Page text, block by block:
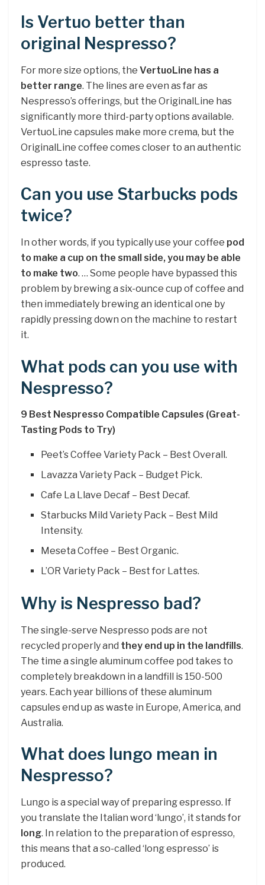
Is Vertuo better than
original Nespresso?
For more size options, the VertuoLine has a
better range. The lines are even as far as
Nespresso’s offerings, but the OriginalLine has
significantly more third-party options available.
VertuoLine capsules make more crema, but the
OriginalLine coffee comes closer to an authentic
espresso taste.
Can you use Starbucks pods
twice?
In other words, if you typically use your coffee pod
to make a cup on the small side, you may be able
to make two. … Some people have bypassed this
problem by brewing a six-ounce cup of coffee and
then immediately brewing an identical one by
rapidly pressing down on the machine to restart
it.
What pods can you use with
Nespresso?
9 Best Nespresso Compatible Capsules (Great-
Tasting Pods to Try)
Peet’s Coffee Variety Pack – Best Overall.
Lavazza Variety Pack – Budget Pick.
Cafe La Llave Decaf – Best Decaf.
Starbucks Mild Variety Pack – Best Mild
Intensity.
Meseta Coffee – Best Organic.
L’OR Variety Pack – Best for Lattes.
Why is Nespresso bad?
The single-serve Nespresso pods are not
recycled properly and they end up in the landfills.
The time a single aluminum coffee pod takes to
completely breakdown in a landfill is 150-500
years. Each year billions of these aluminum
capsules end up as waste in Europe, America, and
Australia.
What does lungo mean in
Nespresso?
Lungo is a special way of preparing espresso. If
you translate the Italian word ‘lungo’, it stands for
long. In relation to the preparation of espresso,
this means that a so-called ‘long espresso’ is
produced.